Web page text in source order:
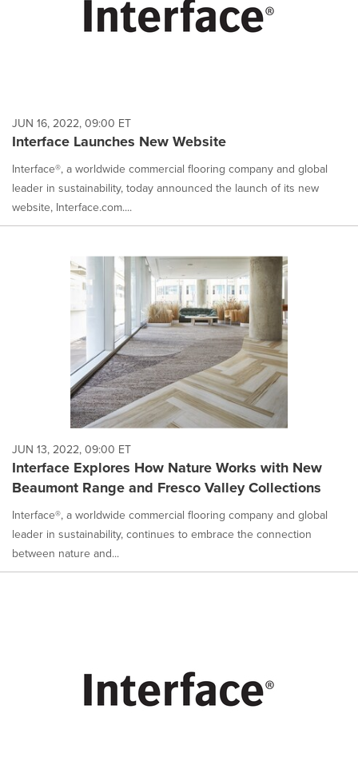
JUN 16, 2022, 09:00 ET
Interface Launches New Website
Interface®, a worldwide commercial flooring company and global
leader in sustainability, today announced the launch of its new
website, Interface.com....
JUN 13, 2022, 09:00 ET
Interface Explores How Nature Works with New
Beaumont Range and Fresco Valley Collections
Interface®, a worldwide commercial flooring company and global
leader in sustainability, continues to embrace the connection
between nature and...